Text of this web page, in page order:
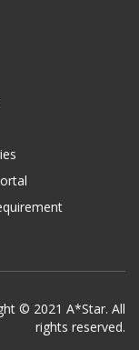
© 2021 A*Star. All
rights reserved.